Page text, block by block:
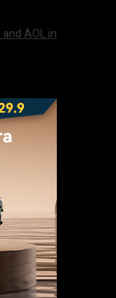
AOL in